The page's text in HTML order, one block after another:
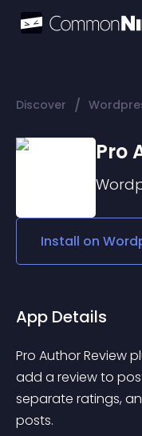
Discover /
Pro
Install on
App Details
Pro Author Review
add a review to
separate ratings,
posts.